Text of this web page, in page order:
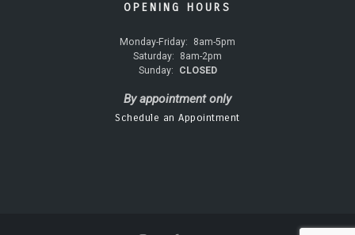
OPENING HOURS
Monday-Friday:
8am-5pm
Saturday:
8am-2pm
Sunday:
CLOSED
By appointment only
Schedule an Appointment